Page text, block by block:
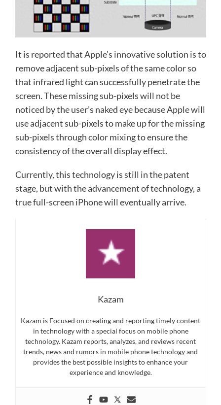
It is reported that Apple’s innovative solution is to
remove adjacent sub-pixels of the same color so
that infrared light can successfully penetrate the
screen. These missing sub-pixels will not be
noticed by the user’s naked eye because Apple will
use adjacent sub-pixels to make up for the missing
sub-pixels through color mixing to ensure the
consistency of the overall display effect.
Currently, this technology is still in the patent
stage, but with the advancement of technology, a
true full-screen iPhone will eventually arrive.
Kazam
Kazam is Focused on creating and reporting timely content
in technology with a special focus on mobile phone
technology. Kazam reports, analyzes, and reviews recent
trends, news and rumors in mobile phone technology and
provides the best possible insights to enhance your
experience and knowledge.